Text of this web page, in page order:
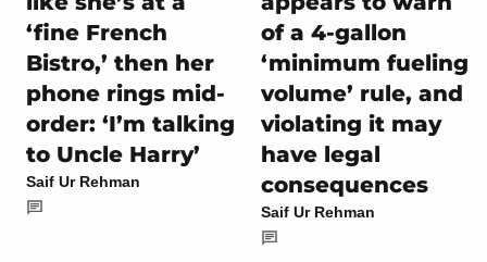
‘fine French
Bistro,’ then her
phone rings mid-
order: ‘I’m talking
to Uncle Harry’
Saif Ur Rehman
of a 4-gallon
‘minimum fueling
volume’ rule, and
violating it may
have legal
consequences
Saif Ur Rehman